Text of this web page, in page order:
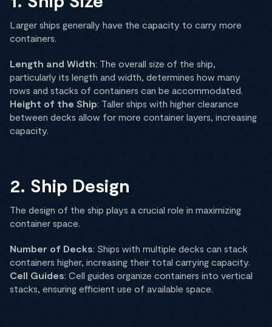
Larger ships generally have the capacity to carry more
containers.
Length and Width: The overall size of the ship,
particularly its length and width, determines how many
rows and stacks of containers can be accommodated.
Height of the Ship: Taller ships with higher clearance
between decks allow for more container layers, increasing
capacity.
2. Ship Design
The design of the ship plays a crucial role in maximizing
container space.
Number of Decks: Ships with multiple decks can stack
containers higher, increasing their total carrying capacity.
Cell Guides: Cell guides organize containers into vertical
stacks, ensuring efficient use of available space.